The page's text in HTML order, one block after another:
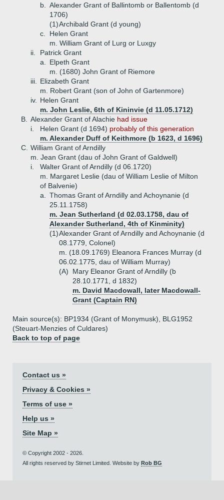
b.
Alexander Grant of Ballintomb or Ballentomb (d
1706)
(1)Archibald Grant (d young)
c.
Helen Grant
m. William Grant of Lurg or Luxgy
ii.
Patrick Grant
a.
Elpeth Grant
m. (1680) John Grant of Riemore
iii.
Elizabeth Grant
m. Robert Grant (son of John of Gartenmore)
iv.
Helen Grant
m. John Leslie, 6th of Kininvie (d 11.05.1712)
B.
Alexander Grant of Alachie had issue
i.
Helen Grant (d 1694) probably of this generation
m. Alexander Duff of Keithmore (b 1623, d 1696)
C. William Grant of Arndilly
m. Jean Grant (dau of John Grant of Galdwell)
i.
Walter Grant of Arndilly (d 06.1720)
m. Margaret Leslie (dau of William Leslie of Milton
of Balvenie)
a.
Thomas Grant of Arndilly and Achoynanie (d
25.11.1758)
m. Jean Sutherland (d 02.03.1758, dau of
Alexander Sutherland, 4th of Kinminity)
(1)Alexander Grant of Arndilly and Achoynanie (d
08.1779, Colonel)
m. (18.09.1769) Eleanora Frances Murray (d
06.02.1775, dau of William Murray)
(A)
Mary Eleanor Grant of Arndilly (b
28.10.1771, d 1832)
m. David Macdowall, later Macdowall-
Grant (Captain RN)
Main source(s): BP1934 (Grant of Monymusk), BLG1952
(Steuart-Menzies of Culdares)
Back to top of page
Contact us »
Privacy & Cookies »
Terms of use »
Help us »
Site Map »
© Copyright 2002 - 2026.
All rights reserved by Stirnet Limited. Website by Rob BG